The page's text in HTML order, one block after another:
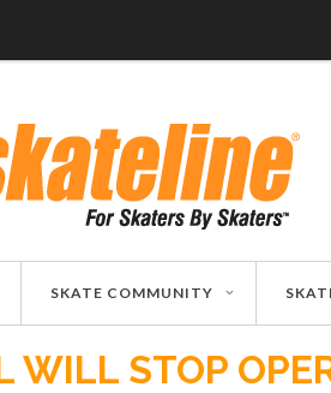
SKATE COMMUNITY
WILL STOP